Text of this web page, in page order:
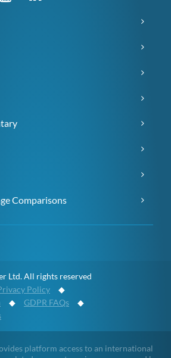
Comparisons
Ltd. All rights reserved
Policy ◆
◆ GDPR FAQs ◆
platform access to an international